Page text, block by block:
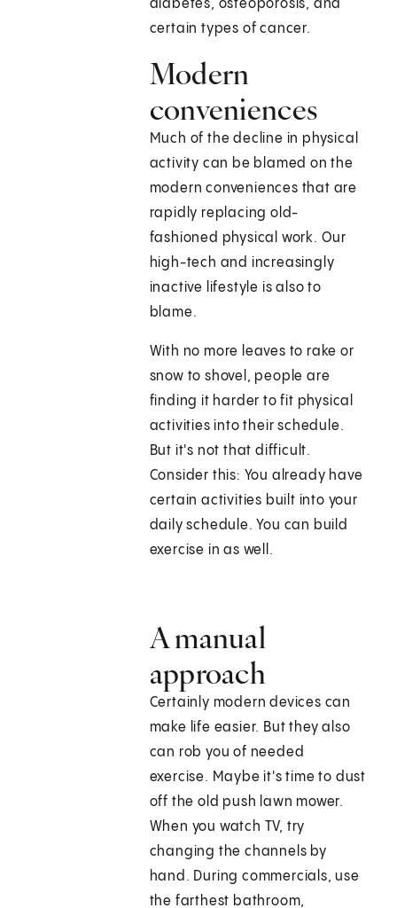
diabetes, osteoporosis, and
certain types of cancer.
Modern
conveniences
Much of the decline in physical
activity can be blamed on the
modern conveniences that are
rapidly replacing old-
fashioned physical work. Our
high-tech and increasingly
inactive lifestyle is also to
blame.
With no more leaves to rake or
snow to shovel, people are
finding it harder to fit physical
activities into their schedule.
But it's not that difficult.
Consider this: You already have
certain activities built into your
daily schedule. You can build
exercise in as well.
A manual
approach
Certainly modern devices can
make life easier. But they also
can rob you of needed
exercise. Maybe it's time to dust
off the old push lawn mower.
When you watch TV, try
changing the channels by
hand. During commercials, use
the farthest bathroom,